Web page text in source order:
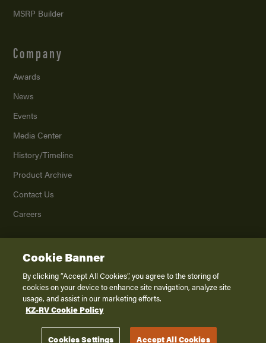
MSRP Builder
Company
Awards
News
Events
Media Center
History/Timeline
Product Archive
Contact Us
Careers
2026K. Z., Inc., a subsidiary of THOR Industries, Inc. All Rights Reserved.
Privacy Policy
Terms of Service
Disclaimer
Cookie Banner
By clicking “Accept All Cookies”, you agree to the storing of
cookies on your device to enhance site navigation, analyze site
usage, and assist in our marketing efforts.
KZ-RV Cookie Policy
Cookies Settings Accept All Cookies